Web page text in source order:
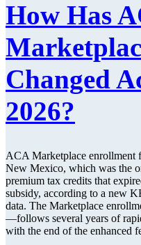
How Has
Changed
2026?
ACA Marketplace enrollment
New Mexico, which was the
premium tax credits that
subsidy, according to a new
data. The Marketplace
—follows several years of
with the end of the enhanced